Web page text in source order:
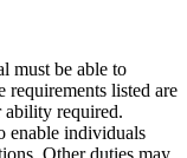
must be able to
requirements listed are
ability required.
enable individuals
Other duties may